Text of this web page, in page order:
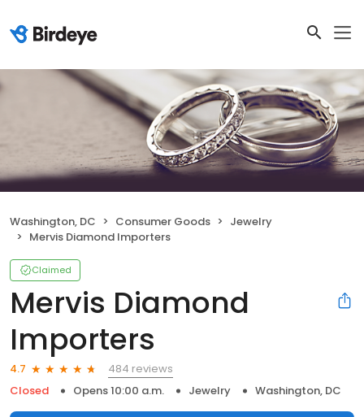
Washington, DC Consumer Goods
Jewelry
Mervis Diamond Importers
Claimed
Mervis Diamond
Importers
4.7
484 reviews
Closed
Opens 10:00 a.m. Jewelry Washington, DC